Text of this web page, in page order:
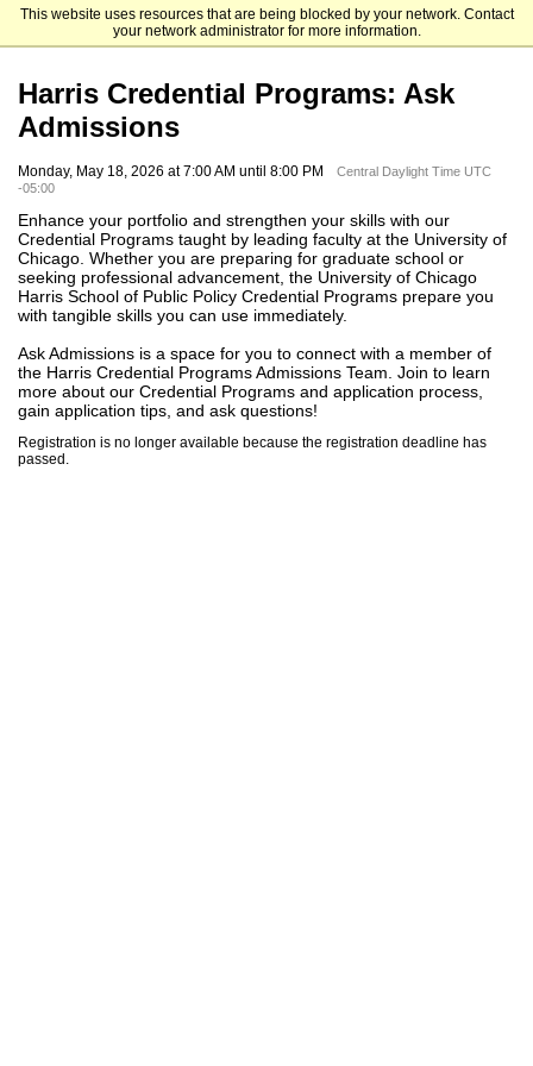
This website uses resources that are being blocked by your network. Contact
your network administrator for more information.
The University of Chicago
Harris Credential Programs: Ask
Admissions
Monday, May 18, 2026 at 7:00 AM until 8:00 PM
Central Daylight Time UTC
-05:00
Enhance your portfolio and strengthen your skills with our
Credential Programs taught by leading faculty at the University of
Chicago. Whether you are preparing for graduate school or
seeking professional advancement, the University of Chicago
Harris School of Public Policy Credential Programs prepare you
with tangible skills you can use immediately.
Ask Admissions is a space for you to connect with a member of
the Harris Credential Programs Admissions Team. Join to learn
more about our Credential Programs and application process,
gain application tips, and ask questions!
Registration is no longer available because the registration deadline has
passed.